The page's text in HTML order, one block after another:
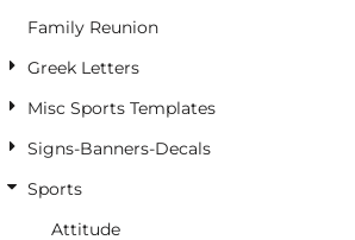
Family Reunion
Greek Letters
Misc Sports Templates
Signs-Banners-Decals
Sports
Attitude